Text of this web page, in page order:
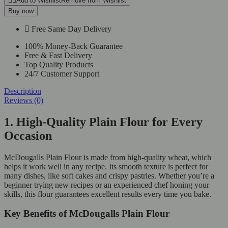
Buy now
Free Same Day Delivery
100% Money-Back Guarantee
Free & Fast Delivery
Top Quality Products
24/7 Customer Support
Description
Reviews (0)
1. High-Quality Plain Flour for Every
Occasion
McDougalls Plain Flour is made from high-quality wheat, which
helps it work well in any recipe. Its smooth texture is perfect for
many dishes, like soft cakes and crispy pastries. Whether you’re a
beginner trying new recipes or an experienced chef honing your
skills, this flour guarantees excellent results every time you bake.
Key Benefits of McDougalls Plain Flour